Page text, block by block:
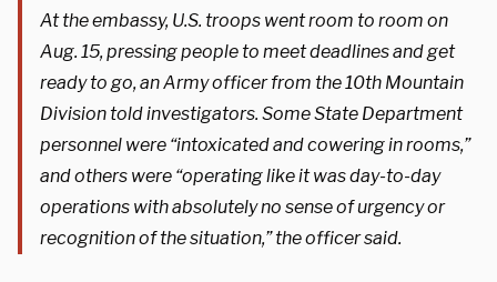
At the embassy, U.S. troops went room to room on
Aug. 15, pressing people to meet deadlines and get
ready to go, an Army officer from the 10th Mountain
Division told investigators. Some State Department
personnel were “intoxicated and cowering in rooms,”
and others were “operating like it was day-to-day
operations with absolutely no sense of urgency or
recognition of the situation,” the officer said.